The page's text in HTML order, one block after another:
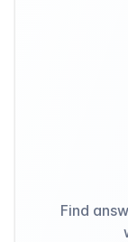
Find